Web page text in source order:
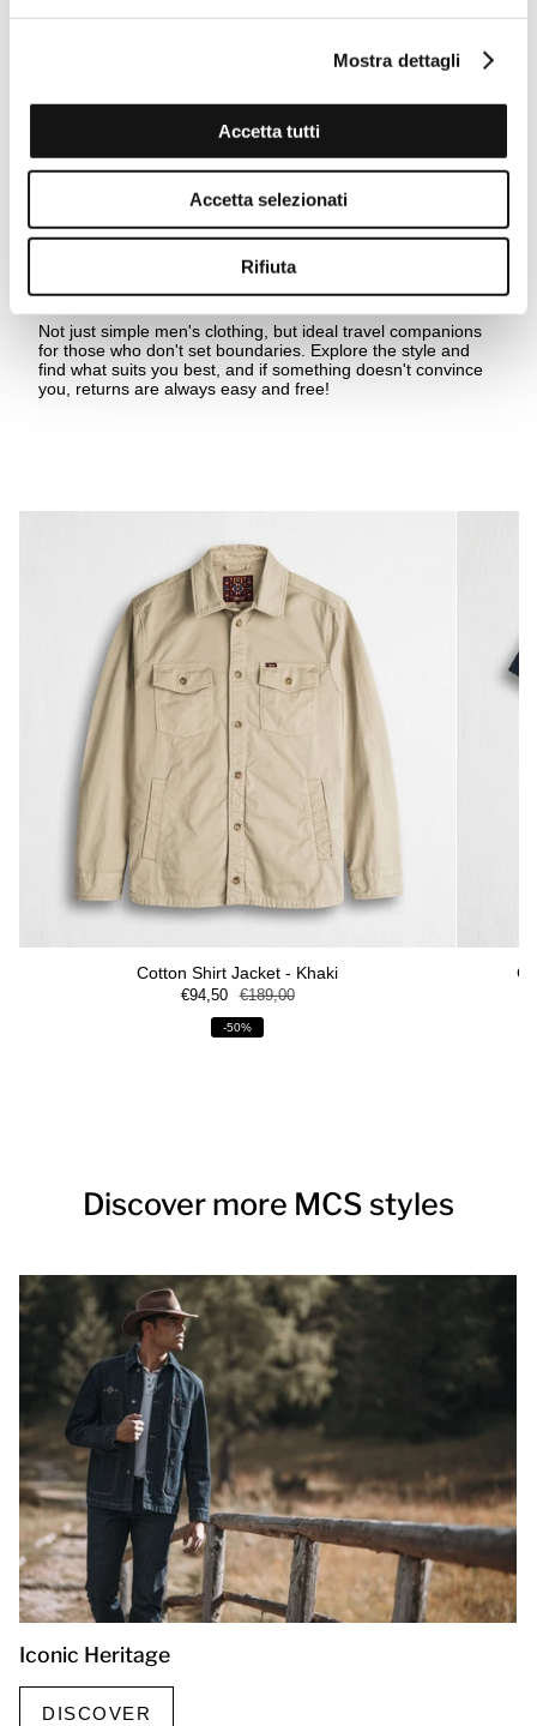
Mostra dettagli
Accetta tutti
Accetta selezionati
Rifiuta
Beyond the last horizon
Not just simple men's clothing, but ideal travel companions
for those who don't set boundaries. Explore the style and
find what suits you best, and if something doesn't convince
you, returns are always easy and free!
Cotton Shirt Jacket - Khaki
€94,50 €189,00
-50%
Discover more MCS styles
Iconic Heritage
DISCOVER